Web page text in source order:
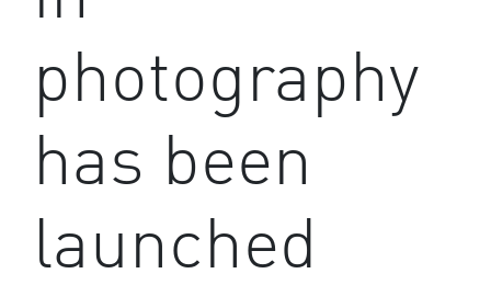
photography
has been
launched